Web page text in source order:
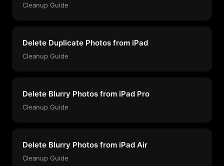
Cleanup Guide
Delete Duplicate Photos from iPad
Cleanup Guide
Delete Blurry Photos from iPad Pro
Cleanup Guide
Delete Blurry Photos from iPad Air
Cleanup Guide